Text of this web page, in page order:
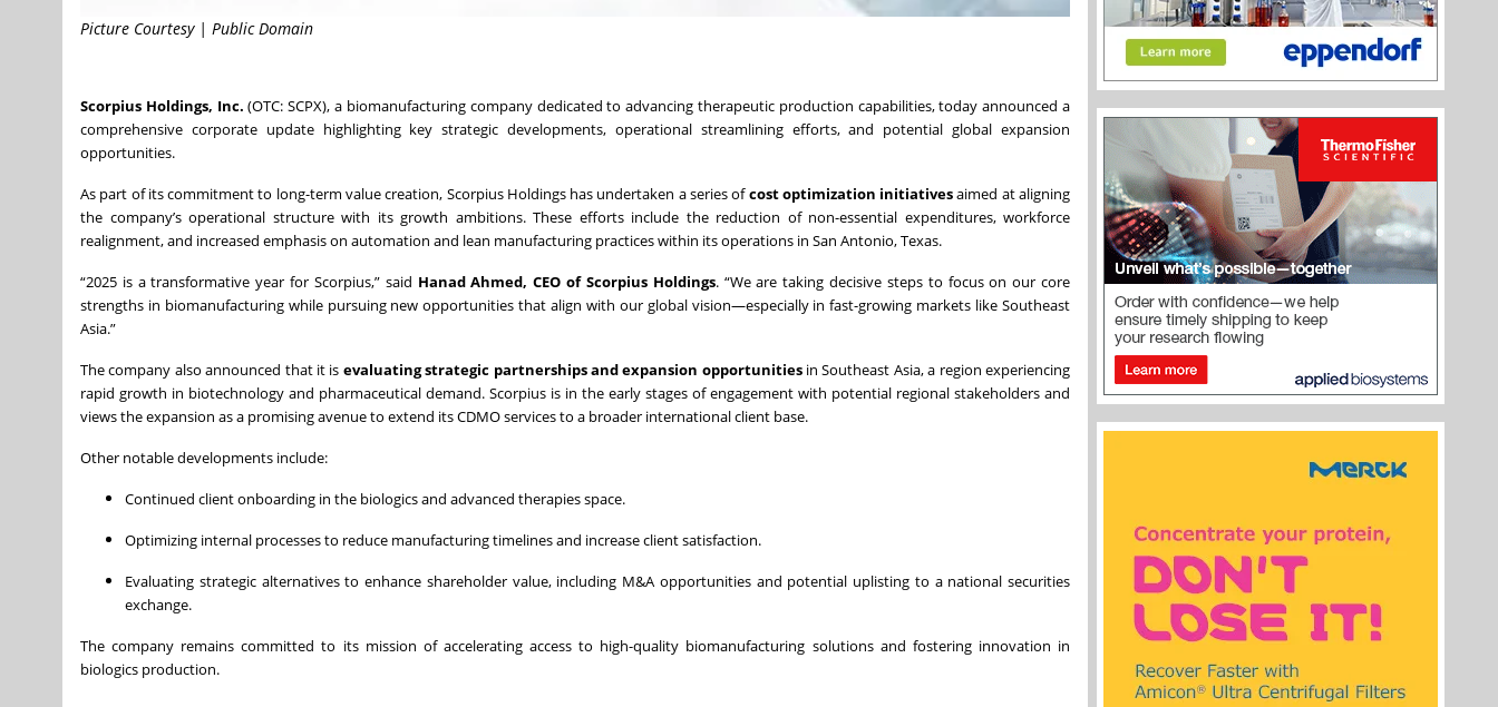
Picture Courtesy | Public Domain
Scorpius Holdings, Inc. (OTC: SCPX), a biomanufacturing company dedicated to advancing therapeutic production capabilities, today announced a
comprehensive corporate update highlighting key strategic developments, operational streamlining efforts, and potential global expansion
opportunities.
As part of its commitment to long-term value creation, Scorpius Holdings has undertaken a series ofcost optimization initiativesaimed at aligning
the company’s operational structure with its growth ambitions. These efforts include the reduction of non-essential expenditures, workforce
realignment, and increased emphasis on automation and lean manufacturing practices within its operations in San Antonio, Texas.
“2025 is a transformative year for Scorpius,” said Hanad Ahmed, CEO of Scorpius Holdings. “We are taking decisive steps to focus on our core
strengths in biomanufacturing while pursuing new opportunities that align with our global vision—especially in fast-growing markets like Southeast
Asia.”
The company also announced that it is evaluating strategic partnerships and expansion opportunitiesin Southeast Asia, a region experiencing
rapid growth in biotechnology and pharmaceutical demand. Scorpius is in the early stages of engagement with potential regional stakeholders and
views the expansion as a promising avenue to extend its CDMO services to a broader international client base.
Other notable developments include:
Continued client onboarding in the biologics and advanced therapies space.
Optimizing internal processes to reduce manufacturing timelines and increase client satisfaction.
Evaluating strategic alternatives to enhance shareholder value, including M&A opportunities and potential uplisting to a national securities
exchange.
The company remains committed to its mission of accelerating access to high-quality biomanufacturing solutions and fostering innovation in
biologics production.